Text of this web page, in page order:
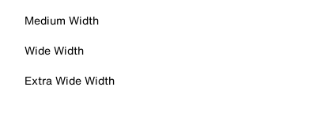
Medium Width
Wide Width
Extra Wide Width